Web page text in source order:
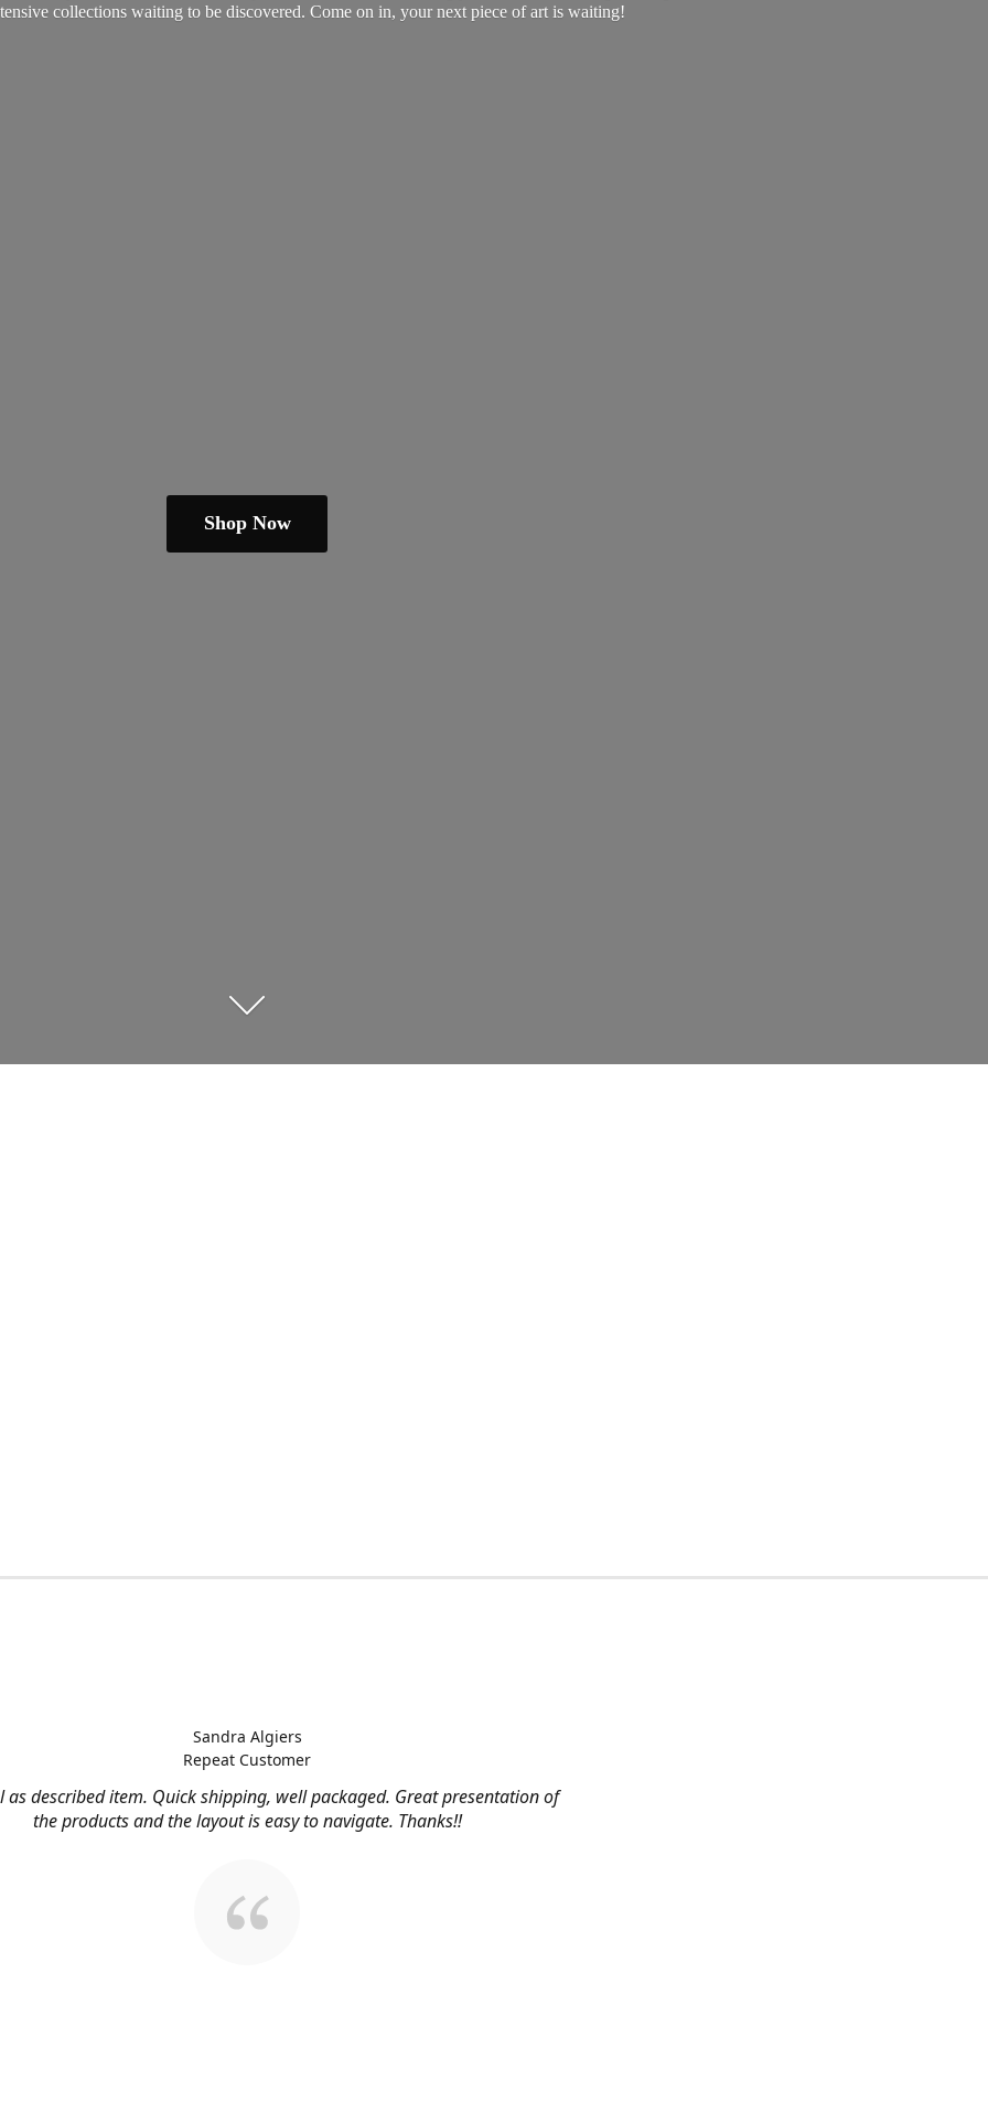
collections waiting to be discovered. Come on in, your next piece of art is waiting!
Shop Now
as described item. Quick shipping, well packaged. Great presentation of
the products and the layout is easy to navigate. Thanks!!
Sandra Algiers
Repeat Customer